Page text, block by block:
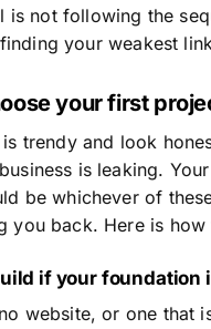
is not following the
your weakest
your first
trendy and look
is leaking.
be whichever of
you back. Here is
if your foundation
website, or one that